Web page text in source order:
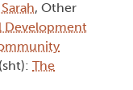
, Other
Development
The